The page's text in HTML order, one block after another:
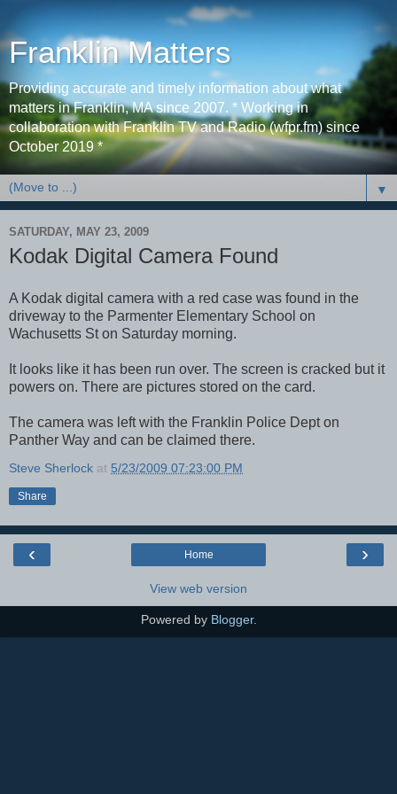
Franklin Matters
Providing accurate and timely information about what
matters in Franklin, MA since 2007. * Working in
collaboration with Franklin TV and Radio (wfpr.fm) since
October 2019 *
▼
SATURDAY, MAY 23, 2009
Kodak Digital Camera Found
A Kodak digital camera with a red case was found in the
driveway to the Parmenter Elementary School on
Wachusetts St on Saturday morning.
It looks like it has been run over. The screen is cracked but it
powers on. There are pictures stored on the card.
The camera was left with the Franklin Police Dept on
Panther Way and can be claimed there.
Steve Sherlock at 5/23/2009 07:23:00 PM
Share
‹ ›
Home
View web version
Powered by Blogger.